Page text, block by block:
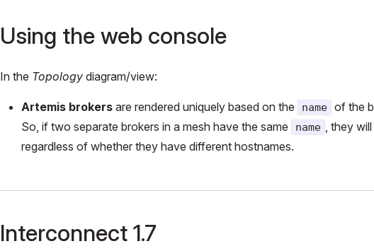
Using the web console
In the Topology diagram/view:
Artemis brokers are rendered uniquely based on the name of the
So, if two separate brokers in a mesh have the same
name
, they
regardless of whether they have different hostnames.
Interconnect 1.7